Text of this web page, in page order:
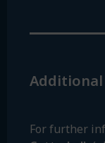
For further